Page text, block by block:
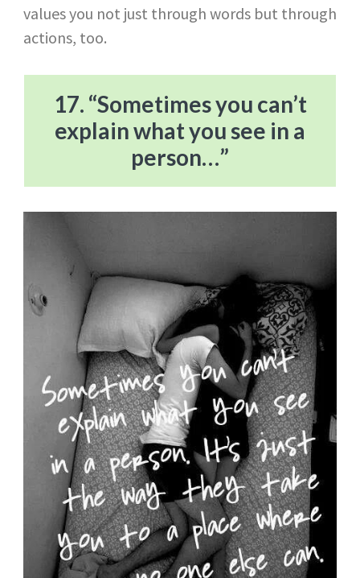
values you not just through words but through
actions, too.
17. “Sometimes you can’t
explain what you see in a
person…”